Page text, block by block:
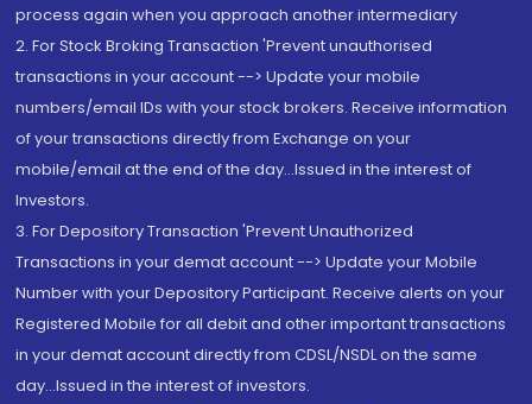
process again when you approach another intermediary
2. For Stock Broking Transaction 'Prevent unauthorised
transactions in your account --> Update your mobile
numbers/email IDs with your stock brokers. Receive information
of your transactions directly from Exchange on your
mobile/email at the end of the day...Issued in the interest of
Investors.
3. For Depository Transaction 'Prevent Unauthorized
Transactions in your demat account --> Update your Mobile
Number with your Depository Participant. Receive alerts on your
Registered Mobile for all debit and other important transactions
in your demat account directly from CDSL/NSDL on the same
day...Issued in the interest of investors.